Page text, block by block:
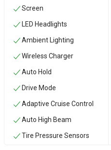
Screen
LED Headlights
Ambient Lighting
Wireless Charger
Auto Hold
Drive Mode
Adaptive Cruise Control
Auto High Beam
Tire Pressure Sensors